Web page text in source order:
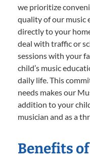
we prioritize
quality of our music
directly to your
deal with traffic or
sessions with your
child’s music
daily life. This
needs makes our
addition to your
musician and as a
Benefits